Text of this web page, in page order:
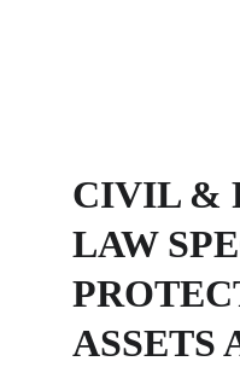
CIVIL &
LAW
ASSETS